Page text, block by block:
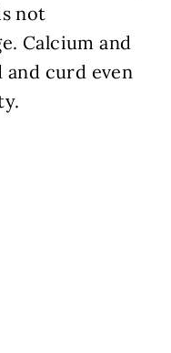
not
Calcium and
curd even